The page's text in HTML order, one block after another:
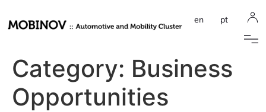
en pt
Category: Business
Opportunities